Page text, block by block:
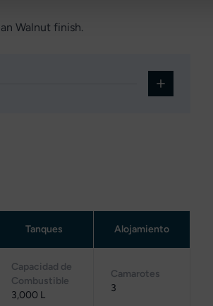
Walnut finish.
Tanques Alojamiento
Capacidad de
Combustible
3,000 L
Camarotes
3